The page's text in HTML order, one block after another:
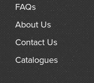
FAQs
About Us
Contact Us
Catalogues